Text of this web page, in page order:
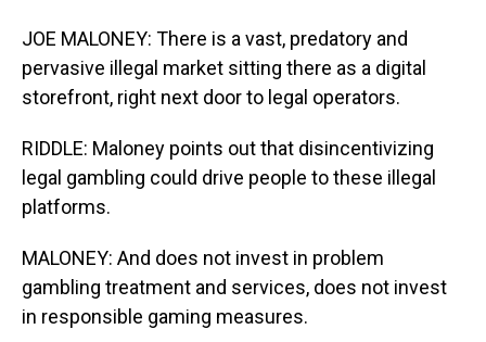
JOE MALONEY: There is a vast, predatory and
pervasive illegal market sitting there as a digital
storefront, right next door to legal operators.
RIDDLE: Maloney points out that disincentivizing
legal gambling could drive people to these illegal
platforms.
MALONEY: And does not invest in problem
gambling treatment and services, does not invest
in responsible gaming measures.